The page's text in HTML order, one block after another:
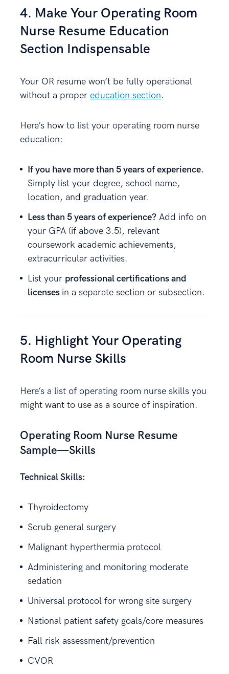
4. Make Your Operating Room
Nurse Resume Education
Section Indispensable
Your OR resume won’t be fully operational
without a proper education section.
Here’s how to list your operating room nurse
education:
If you have more than 5 years of experience.
Simply list your degree, school name,
location, and graduation year.
Less than 5 years of experience? Add info on
your GPA (if above 3.5), relevant
coursework academic achievements,
extracurricular activities.
List your professional certifications and
licenses in a separate section or subsection.
5. Highlight Your Operating
Room Nurse Skills
Here’s a list of operating room nurse skills you
might want to use as a source of inspiration.
Operating Room Nurse Resume
Sample—Skills
Technical Skills:
Thyroidectomy
Scrub general surgery
Malignant hyperthermia protocol
Administering and monitoring moderate
sedation
Universal protocol for wrong site surgery
National patient safety goals/core measures
Fall risk assessment/prevention
CVOR